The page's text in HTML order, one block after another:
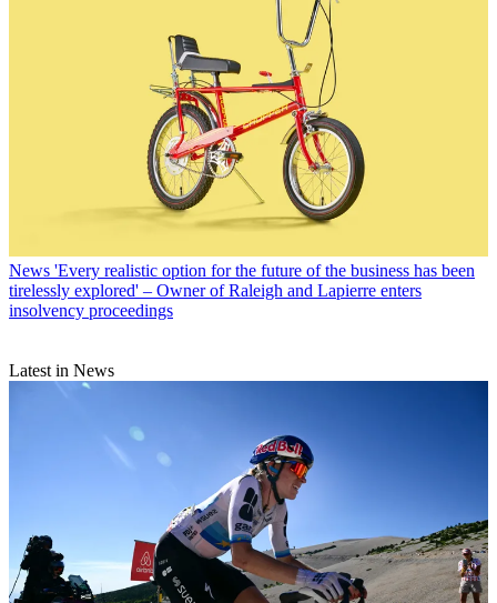
News 'Every realistic option for the future of the business has been
tirelessly explored' – Owner of Raleigh and Lapierre enters
insolvency proceedings
Latest in News